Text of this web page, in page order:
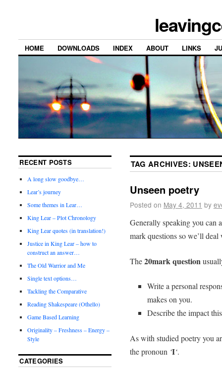
HOME DOWNLOADS INDEX ABOUT LINKS
TAG ARCHIVES:
Unseen poetry
Posted on May 4, 2011 by
Generally speaking you can
mark questions so we’ll
The20mark question
Write a personal
makes on you.
Describe the impact
As with studied poetry you
the pronoun ‘I‘.
RECENT POSTS
A long slow goodbye…
Lear’s journey
Some themes in Lear…
King Lear – Plot Chronology
King Lear quotes (in translation!)
Justice in King Lear – how to
construct an answer…
The Old Warrior and Me
Single text options…
Tackling the Comparative
Reading Shakespeare (Othello)
Game Based Learning
Originality – Freshness – Energy –
Style
CATEGORIES